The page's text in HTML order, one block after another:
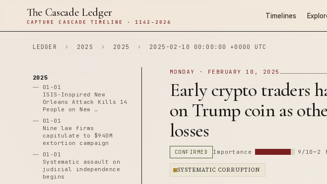
The Cascade Ledger
CAPTURE CASCADE TIMELINE · 1142–2026
Timelines
LEDGER › 202S › 2025 › 2025-02-10 00:00:00 +0000 UTC
2025
01-01
ISIS-Inspired New
Orleans Attack Kills 14
People on New …
01-01
Nine law firms
capitulate to $940M
extortion campaign
01-01
Systematic assault on
judicial independence
begins
MONDAY · FEBRUARY 10, 2025
Early crypto traders
on Trump coin as
losses
CONFIRMED Importance 9/10 ~2
SYSTEMATIC CORRUPTION